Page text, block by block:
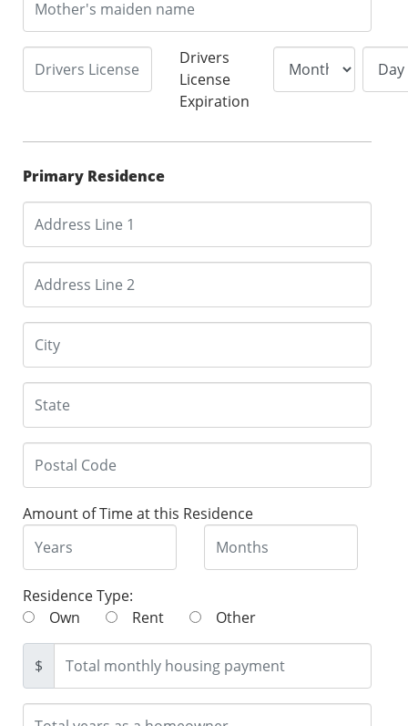
Drivers
License
Expiration
Primary Residence
Amount of Time at this Residence
Residence Type:
Own
Rent Other
$